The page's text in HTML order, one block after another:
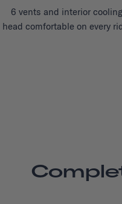
6 vents and interior
head comfortable on every